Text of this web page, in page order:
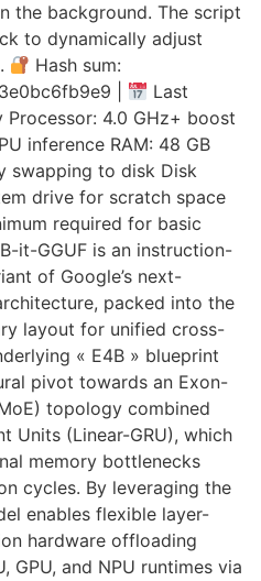
the background. The script
to dynamically adjust
Hash sum:
|
Last
4.0 GHz+ boost
inference RAM: 48 GB
swapping to disk Disk
drive for scratch space
required for basic
it-GGUF is an instruction-
of Google’s next-
packed into the
layout for unified cross-
« E4B » blueprint
pivot towards an Exon-
topology combined
Units (Linear-GRU), which
memory bottlenecks
cycles. By leveraging the
enables flexible layer-
hardware offloading
GPU, and NPU runtimes via